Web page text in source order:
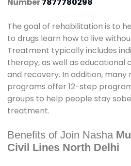
Number7877780298
The goal of rehabilitation is to
to drugs learn how to live
Treatment typically includes
therapy, as well as educational
and recovery. In addition, many
programs offer 12-step
groups to help people stay
treatment.
Benefits of Join Nasha
Civil Lines North Delhi